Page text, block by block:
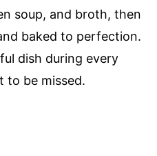
soup, and broth, then
baked to perfection.
dish during every
to be missed.